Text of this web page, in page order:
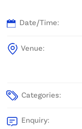
Date/Time:
Venue:
Categories:
Enquiry: